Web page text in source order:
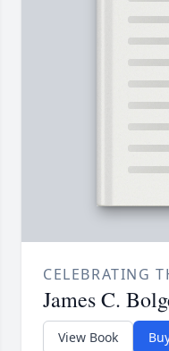
CELEBRATING
James C.
View Book